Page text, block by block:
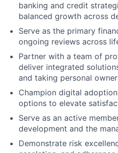
banking and credit
balanced growth across
Serve as the primary
ongoing reviews across
Partner with a team of
deliver integrated
and taking personal
Champion digital
options to elevate
Serve as an active
development and the
Demonstrate risk